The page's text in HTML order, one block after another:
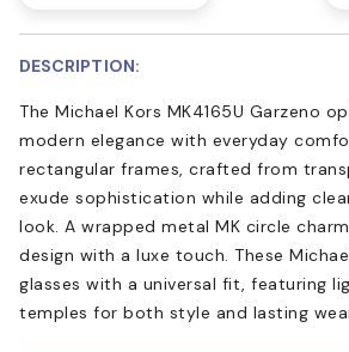
DESCRIPTION:
The Michael Kors MK4165U Garzeno
modern elegance with everyday
rectangular frames, crafted from
exude sophistication while adding
look. A wrapped metal MK circle
design with a luxe touch. These
glasses with a universal fit, featuring
temples for both style and lasting